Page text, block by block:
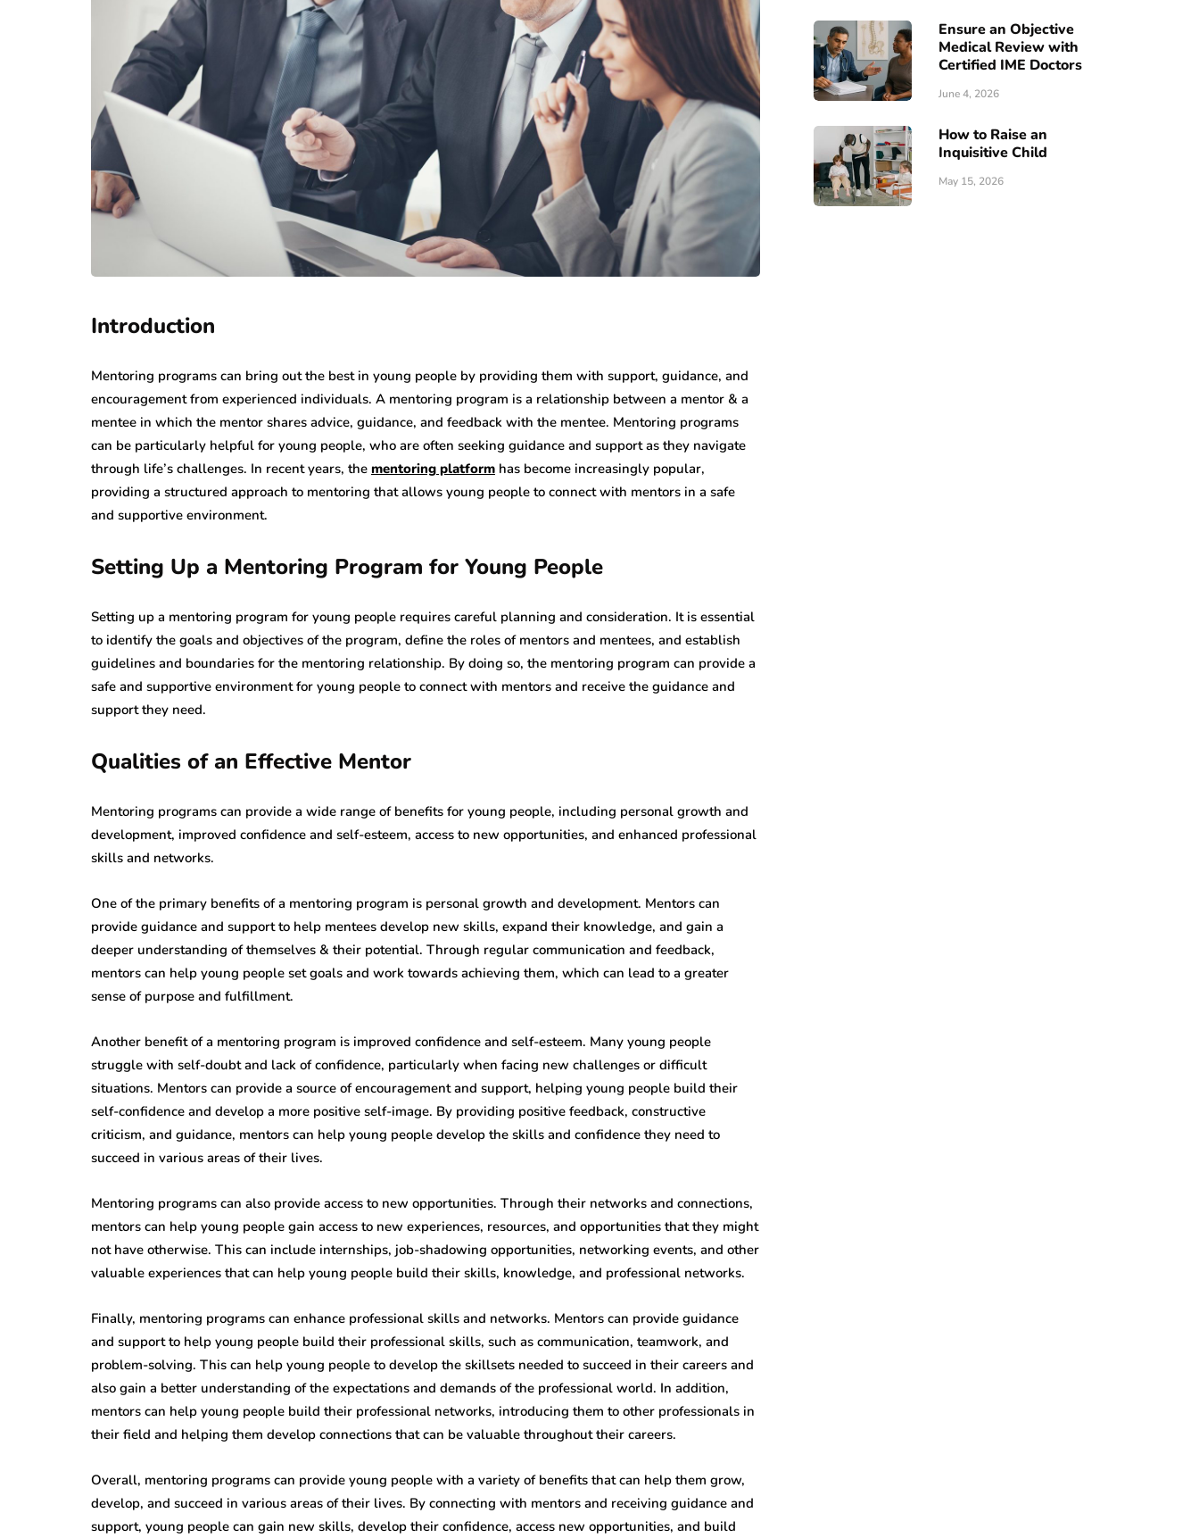
Introduction
Mentoring programs can bring out the best in young people by providing them with support, guidance, and
encouragement from experienced individuals. A mentoring program is a relationship between a mentor & a
mentee in which the mentor shares advice, guidance, and feedback with the mentee. Mentoring programs
can be particularly helpful for young people, who are often seeking guidance and support as they navigate
through life’s challenges. In recent years, the mentoring platform has become increasingly popular,
providing a structured approach to mentoring that allows young people to connect with mentors in a safe
and supportive environment.
Setting Up a Mentoring Program for Young People
Setting up a mentoring program for young people requires careful planning and consideration. It is essential
to identify the goals and objectives of the program, define the roles of mentors and mentees, and establish
guidelines and boundaries for the mentoring relationship. By doing so, the mentoring program can provide a
safe and supportive environment for young people to connect with mentors and receive the guidance and
support they need.
Qualities of an Effective Mentor
Mentoring programs can provide a wide range of benefits for young people, including personal growth and
development, improved confidence and self-esteem, access to new opportunities, and enhanced professional
skills and networks.
One of the primary benefits of a mentoring program is personal growth and development. Mentors can
provide guidance and support to help mentees develop new skills, expand their knowledge, and gain a
deeper understanding of themselves & their potential. Through regular communication and feedback,
mentors can help young people set goals and work towards achieving them, which can lead to a greater
sense of purpose and fulfillment.
Another benefit of a mentoring program is improved confidence and self-esteem. Many young people
struggle with self-doubt and lack of confidence, particularly when facing new challenges or difficult
situations. Mentors can provide a source of encouragement and support, helping young people build their
self-confidence and develop a more positive self-image. By providing positive feedback, constructive
criticism, and guidance, mentors can help young people develop the skills and confidence they need to
succeed in various areas of their lives.
Mentoring programs can also provide access to new opportunities. Through their networks and connections,
mentors can help young people gain access to new experiences, resources, and opportunities that they might
not have otherwise. This can include internships, job-shadowing opportunities, networking events, and other
valuable experiences that can help young people build their skills, knowledge, and professional networks.
Finally, mentoring programs can enhance professional skills and networks. Mentors can provide guidance
and support to help young people build their professional skills, such as communication, teamwork, and
problem-solving. This can help young people to develop the skillsets needed to succeed in their careers and
also gain a better understanding of the expectations and demands of the professional world. In addition,
mentors can help young people build their professional networks, introducing them to other professionals in
their field and helping them develop connections that can be valuable throughout their careers.
Overall, mentoring programs can provide young people with a variety of benefits that can help them grow,
develop, and succeed in various areas of their lives. By connecting with mentors and receiving guidance and
support, young people can gain new skills, develop their confidence, access new opportunities, and build
Ensure an Objective
Medical Review with
Certified IME Doctors
June 4, 2026
How to Raise an
Inquisitive Child
May 15, 2026